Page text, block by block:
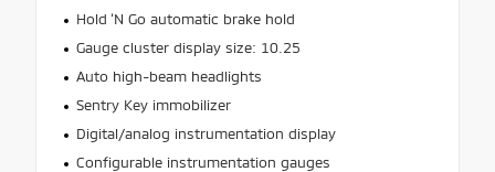
Hold ‘N Go automatic brake hold
Gauge cluster display size: 10.25
Auto high-beam headlights
Sentry Key immobilizer
Digital/analog instrumentation display
Configurable instrumentation gauges